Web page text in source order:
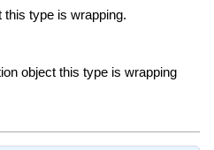
this type is wrapping.
object this type is wrapping